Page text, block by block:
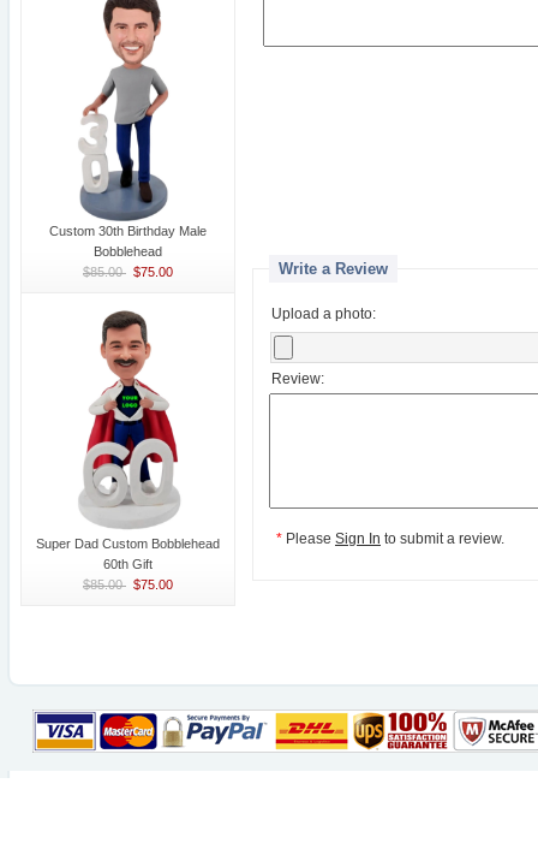
Custom 30th Birthday Male
Bobblehead
$85.00 $75.00
Super Dad Custom Bobblehead
60th Gift
$85.00 $75.00
Write a Review
Upload a photo:
Review:
* Please Sign In to submit a review.